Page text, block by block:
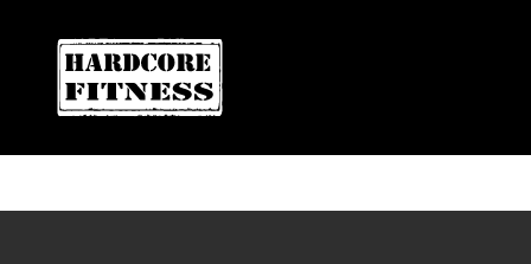
ARE YOU READY FOR YOUR
Oviedo